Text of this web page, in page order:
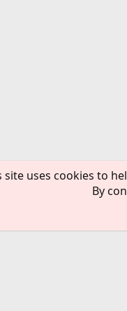
site uses cookies to
By